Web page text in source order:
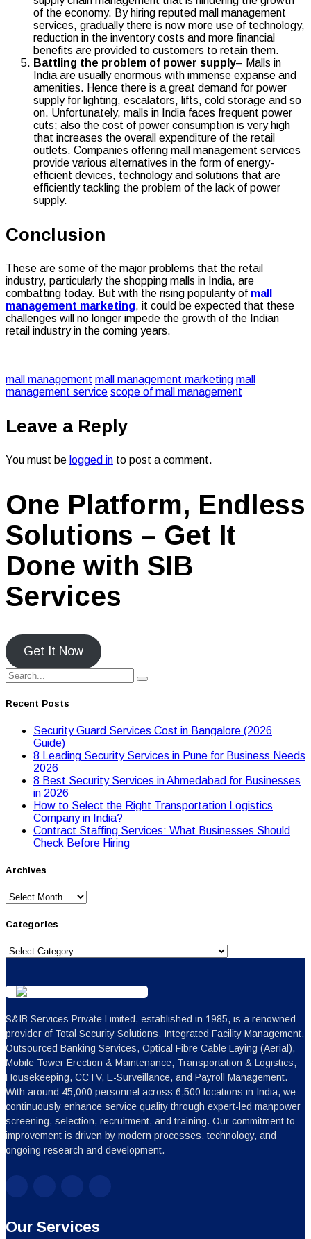
of the economy. By hiring reputed mall management
services, gradually there is now more use of technology,
reduction in the inventory costs and more financial
benefits are provided to customers to retain them.
Battling the problem of power supply– Malls in
India are usually enormous with immense expanse and
amenities. Hence there is a great demand for power
supply for lighting, escalators, lifts, cold storage and so
on. Unfortunately, malls in India faces frequent power
cuts; also the cost of power consumption is very high
that increases the overall expenditure of the retail
outlets. Companies offering mall management services
provide various alternatives in the form of energy-
efficient devices, technology and solutions that are
efficiently tackling the problem of the lack of power
supply.
Conclusion
These are some of the major problems that the retail
industry, particularly the shopping malls in India, are
combatting today. But with the rising popularity of mall
management marketing, it could be expected that these
challenges will no longer impede the growth of the Indian
retail industry in the coming years.
mall management mall management marketing mall
management service scope of mall management
Leave a Reply
You must be logged in to post a comment.
One Platform, Endless
Solutions – Get It
Done with SIB
Services
Get It Now
Recent Posts
Security Guard Services Cost in Bangalore (2026
Guide)
8 Leading Security Services in Pune for Business Needs
2026
8 Best Security Services in Ahmedabad for Businesses
in 2026
Hоw tо Seleсt the Right Transpоrtatiоn Lоgistiсs
Cоmpany in India?
Contract Staffing Services: What Businesses Should
Check Before Hiring
Archives
Archives
Categories
Categories
S&IB Services Private Limited, established in 1985, is a renowned
provider of Total Security Solutions, Integrated Facility Management,
Outsourced Banking Services, Optical Fibre Cable Laying (Aerial),
Mobile Tower Erection & Maintenance, Transportation & Logistics,
Housekeeping, CCTV, E-Surveillance, and Payroll Management.
With around 45,000 personnel across 6,500 locations in India, we
continuously enhance service quality through expert-led manpower
screening, selection, recruitment, and training. Our commitment to
improvement is driven by modern processes, technology, and
ongoing research and development.
Our Services